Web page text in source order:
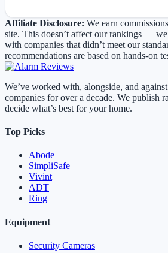
Affiliate Disclosure: We earn
site. This doesn’t affect our rankings —
with companies that didn’t meet our
recommendations are based on hands-on
We’ve worked with, alongside, and
companies for over a decade. We publish
decide what’s best for your home.
Top Picks
Abode
SimpliSafe
Vivint
ADT
Ring
Equipment
Security Cameras